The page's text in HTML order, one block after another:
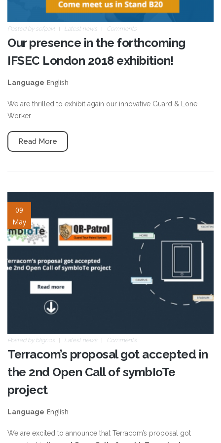
Posted by sofpavl Latest news Comments
Our presence in the forthcoming
IFSEC London 2018 exhibition!
Language English
We are thrilled to exhibit again our innovative Guard & Lone
Worker
Read More
09
May
symbiote-slide-2nd-call-
qrp.jpg
Posted by blignos Latest news Comments
Terracom’s proposal got accepted in
the 2nd Open Call of symbIoTe
project
Language English
We are excited to announce that Terracom’s proposal got